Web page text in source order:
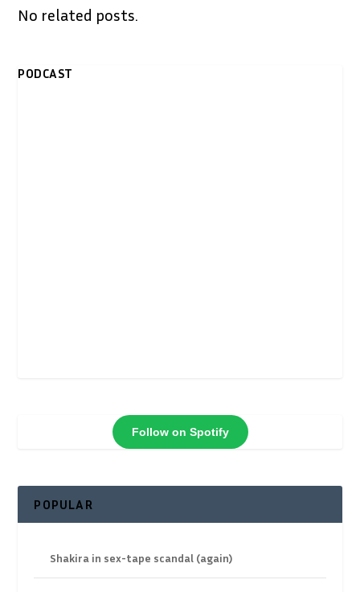
No related posts.
PODCAST
Follow on Spotify
POPULAR
Shakira in sex-tape scandal (again)